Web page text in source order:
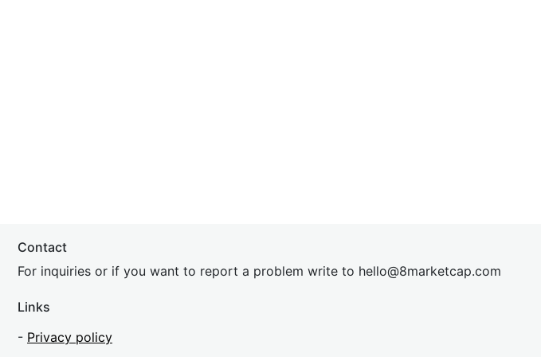
Contact
For inquiries or if you want to report a problem write to hello@8marketcap.com
Links
- Privacy policy